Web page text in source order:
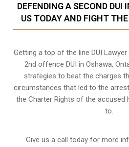
DEFENDING A SECOND DUI
US TODAY AND FIGHT
Getting a top of the line DUI
2nd offence DUI in Oshawa,
strategies to beat the charges
circumstances that led to the
the Charter Rights of the accused
to.
Give us a call today for more